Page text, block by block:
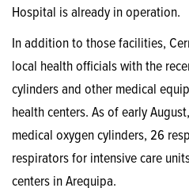
Hospital is already in operation.
In addition to those facilities,
local health officials with the
cylinders and other medical
health centers. As of early
medical oxygen cylinders, 26
respirators for intensive care
centers in Arequipa.